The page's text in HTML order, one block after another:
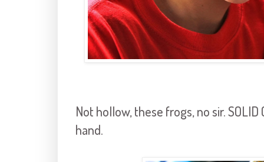
Not hollow, these frogs, no sir.
hand.